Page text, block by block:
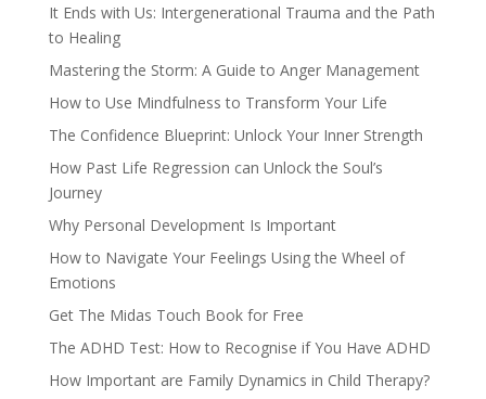
It Ends with Us: Intergenerational Trauma and the Path
to Healing
Mastering the Storm: A Guide to Anger Management
How to Use Mindfulness to Transform Your Life
The Confidence Blueprint: Unlock Your Inner Strength
How Past Life Regression can Unlock the Soul’s
Journey
Why Personal Development Is Important
How to Navigate Your Feelings Using the Wheel of
Emotions
Get The Midas Touch Book for Free
The ADHD Test: How to Recognise if You Have ADHD
How Important are Family Dynamics in Child Therapy?